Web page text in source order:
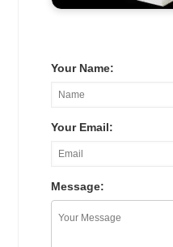
Your Name:
Your Email:
Message: